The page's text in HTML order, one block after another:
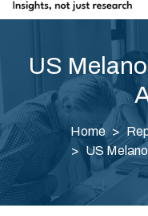
US
Home
US